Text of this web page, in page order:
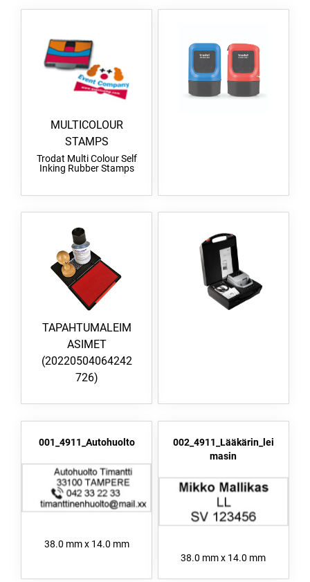
MULTICOLOUR
STAMPS
Trodat Multi Colour Self
Inking Rubber Stamps
TAPAHTUMALEIM
ASIMET
(20220504064242
726)
001_4911_Autohuolto
38.0 mm x 14.0 mm
002_4911_Lääkärin_lei
masin
38.0 mm x 14.0 mm